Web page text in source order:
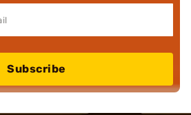
Subscribe